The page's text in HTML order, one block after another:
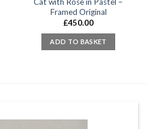
Framed Original
£450.00
ADD TO BASKET